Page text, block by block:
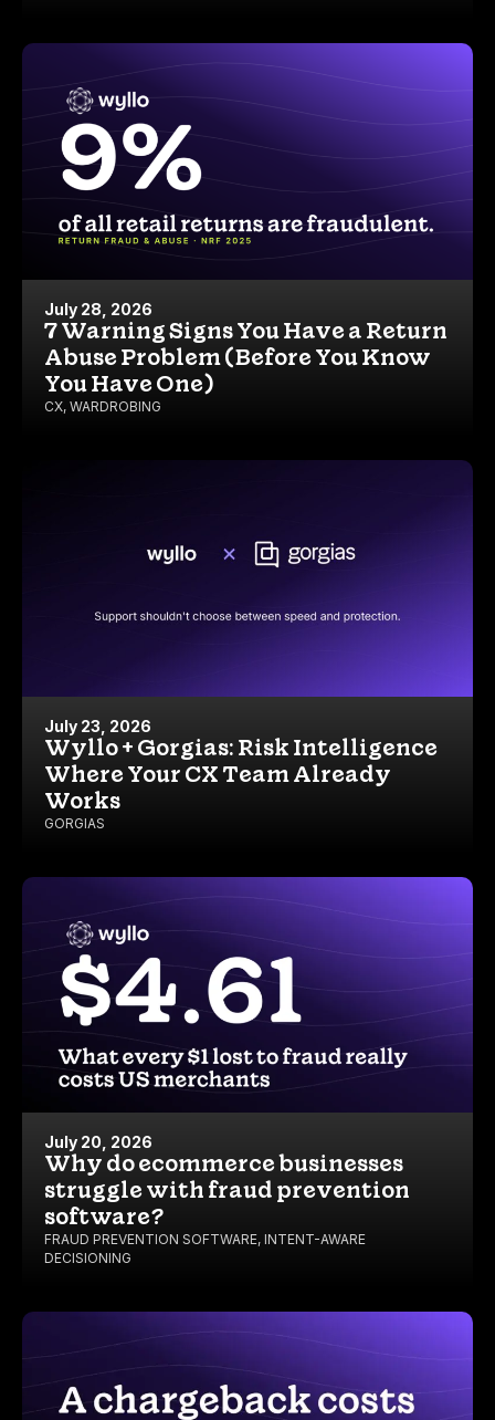
July 28, 2026
7 Warning Signs You Have a Return
Abuse Problem (Before You Know
You Have One)
CX, WARDROBING
July 23, 2026
Wyllo + Gorgias: Risk Intelligence
Where Your CX Team Already
Works
GORGIAS
July 20, 2026
Why do ecommerce businesses
struggle with fraud prevention
software?
FRAUD PREVENTION SOFTWARE, INTENT-AWARE
DECISIONING